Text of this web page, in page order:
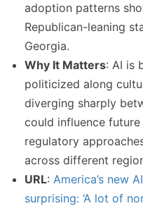
adoption patterns
Republican-leaning
Georgia.
Why It Matters: AI is
politicized along
diverging sharply
could influence
regulatory
across different
URL: America’s new
surprising: ‘A lot of